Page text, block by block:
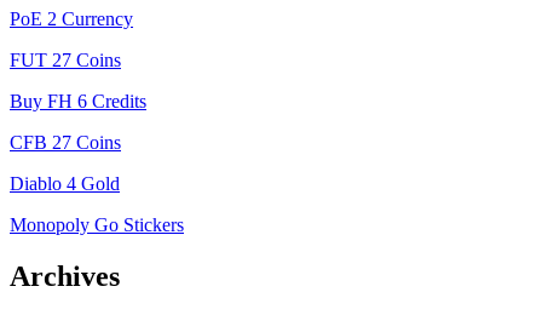
PoE 2 Currency
FUT 27 Coins
Buy FH 6 Credits
CFB 27 Coins
Diablo 4 Gold
Monopoly Go Stickers
Archives